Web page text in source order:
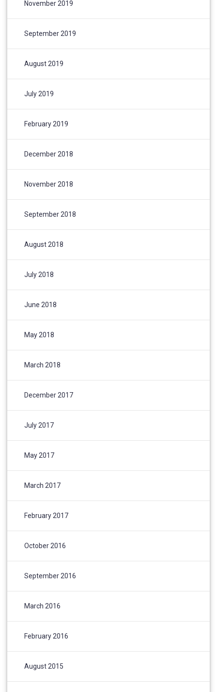
November 2019
September 2019
August 2019
July 2019
February 2019
December 2018
November 2018
September 2018
August 2018
July 2018
June 2018
May 2018
March 2018
December 2017
July 2017
May 2017
March 2017
February 2017
October 2016
September 2016
March 2016
February 2016
August 2015